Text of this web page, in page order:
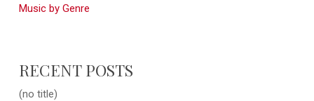
Music by Genre
RECENT POSTS
(no title)